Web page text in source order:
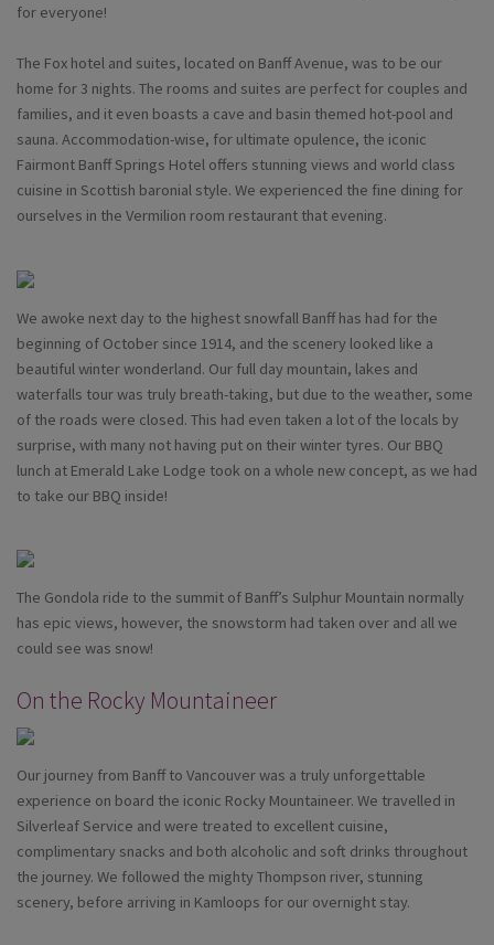
for everyone!
The Fox hotel and suites, located on Banff Avenue, was to be our
home for 3 nights. The rooms and suites are perfect for couples and
families, and it even boasts a cave and basin themed hot-pool and
sauna. Accommodation-wise, for ultimate opulence, the iconic
Fairmont Banff Springs Hotel offers stunning views and world class
cuisine in Scottish baronial style. We experienced the fine dining for
ourselves in the Vermilion room restaurant that evening.
We awoke next day to the highest snowfall Banff has had for the
beginning of October since 1914, and the scenery looked like a
beautiful winter wonderland. Our full day mountain, lakes and
waterfalls tour was truly breath-taking, but due to the weather, some
of the roads were closed. This had even taken a lot of the locals by
surprise, with many not having put on their winter tyres. Our BBQ
lunch at Emerald Lake Lodge took on a whole new concept, as we had
to take our BBQ inside!
The Gondola ride to the summit of Banff’s Sulphur Mountain normally
has epic views, however, the snowstorm had taken over and all we
could see was snow!
On the Rocky Mountaineer
Our journey from Banff to Vancouver was a truly unforgettable
experience on board the iconic Rocky Mountaineer. We travelled in
Silverleaf Service and were treated to excellent cuisine,
complimentary snacks and both alcoholic and soft drinks throughout
the journey. We followed the mighty Thompson river, stunning
scenery, before arriving in Kamloops for our overnight stay.